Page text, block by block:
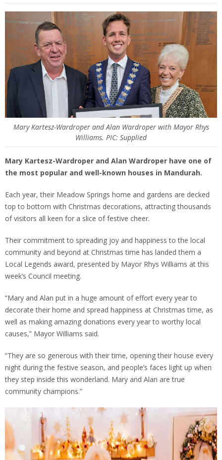
Mary Kartesz-Wardroper and Alan Wardroper with Mayor Rhys
Williams. PIC: Supplied
Mary Kartesz-Wardroper and Alan Wardroper have one of
the most popular and well-known houses in Mandurah.
Each year, their Meadow Springs home and gardens are decked
top to bottom with Christmas decorations, attracting thousands
of visitors all keen for a slice of festive cheer.
Their commitment to spreading joy and happiness to the local
community and beyond at Christmas time has landed them a
Local Legends award, presented by Mayor Rhys Williams at this
week’s Council meeting.
“Mary and Alan put in a huge amount of effort every year to
decorate their home and spread happiness at Christmas time, as
well as making amazing donations every year to worthy local
causes,” Mayor Williams said.
“They are so generous with their time, opening their house every
night during the festive season, and people’s faces light up when
they step inside this wonderland. Mary and Alan are true
community champions.”